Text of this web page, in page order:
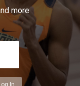
more